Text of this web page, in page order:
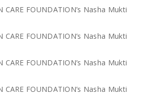
CARE FOUNDATION’s Nasha Mukti
CARE FOUNDATION’s Nasha Mukti
CARE FOUNDATION’s Nasha Mukti
CARE FOUNDATION’s Nasha Mukti